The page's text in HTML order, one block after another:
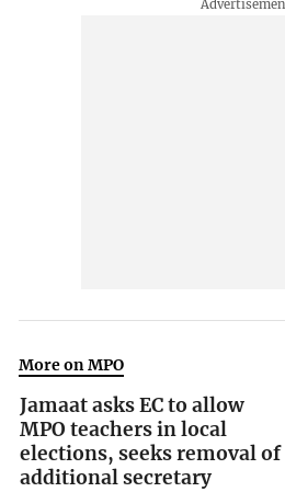
More on MPO
Jamaat asks EC to allow
MPO teachers in local
elections, seeks removal of
additional secretary